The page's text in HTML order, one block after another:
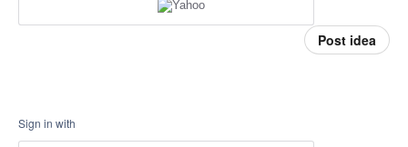
Post idea
Sign in with